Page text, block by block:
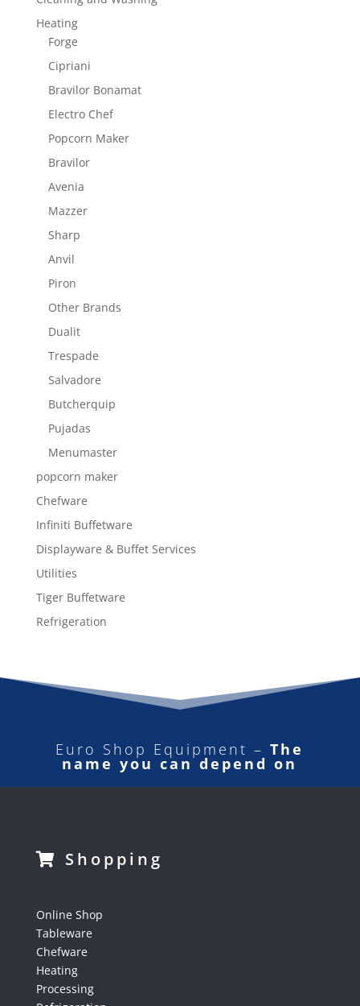
Heating
Forge
Cipriani
Bravilor Bonamat
Electro Chef
Popcorn Maker
Bravilor
Avenia
Mazzer
Sharp
Anvil
Piron
Other Brands
Dualit
Trespade
Salvadore
Butcherquip
Pujadas
Menumaster
popcorn maker
Chefware
Infiniti Buffetware
Displayware & Buffet Services
Utilities
Tiger Buffetware
Refrigeration
Euro Shop Equipment –The
name you can depend on
Shopping
Online Shop
Tableware
Chefware
Heating
Processing